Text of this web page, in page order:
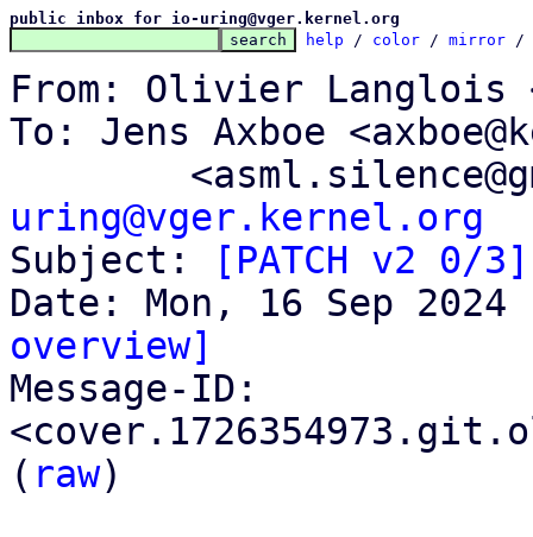
public inbox for io-uring@vger.kernel.org
help / color / mirror /
From: Olivier Langlois
To: Jens Axboe
uring@vger.kernel.org
Subject:
[PATCH v2
overview]
Message-ID:
( raw)